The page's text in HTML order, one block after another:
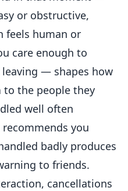
or obstructive,
feels human or
care enough to
— shapes how
the people they
well often
you
badly produces
to friends.
cancellations